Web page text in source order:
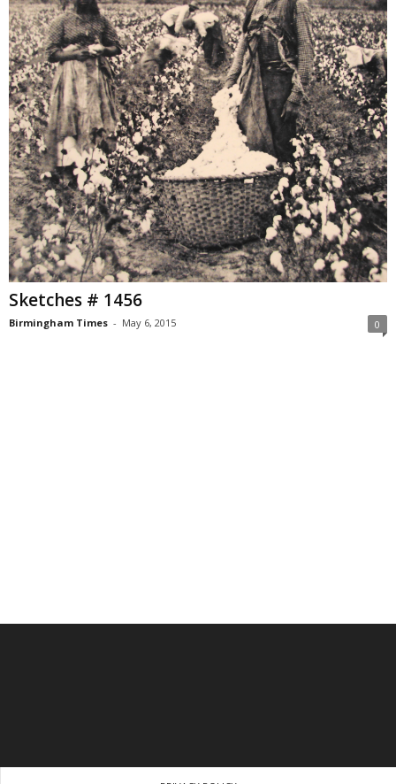
Sketches # 1456
Birmingham Times - May 6, 2015 0